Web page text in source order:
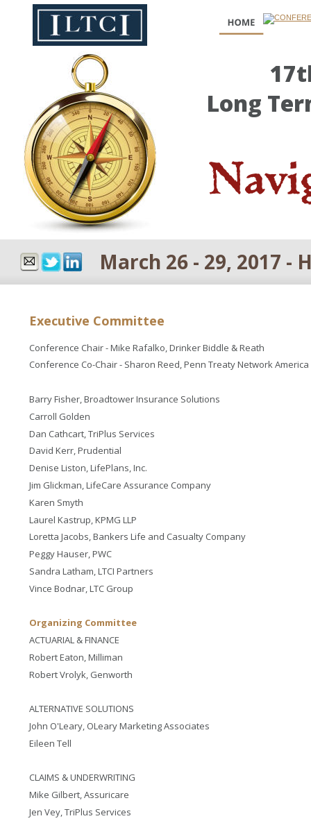
March 26 - 29, 2017 -
Executive Committee
Conference Chair - Mike Rafalko, Drinker Biddle & Reath
Conference Co-Chair - Sharon Reed, Penn Treaty Network America
Barry Fisher, Broadtower Insurance Solutions
Carroll Golden
Dan Cathcart, TriPlus Services
David Kerr, Prudential
Denise Liston, LifePlans, Inc.
Jim Glickman, LifeCare Assurance Company
Karen Smyth
Laurel Kastrup, KPMG LLP
Loretta Jacobs, Bankers Life and Casualty Company
Peggy Hauser, PWC
Sandra Latham, LTCI Partners
Vince Bodnar, LTC Group
Organizing Committee
ACTUARIAL & FINANCE
Robert Eaton, Milliman
Robert Vrolyk, Genworth
ALTERNATIVE SOLUTIONS
John O'Leary, OLeary Marketing Associates
Eileen Tell
CLAIMS & UNDERWRITING
Mike Gilbert, Assuricare
Jen Vey, TriPlus Services
Long